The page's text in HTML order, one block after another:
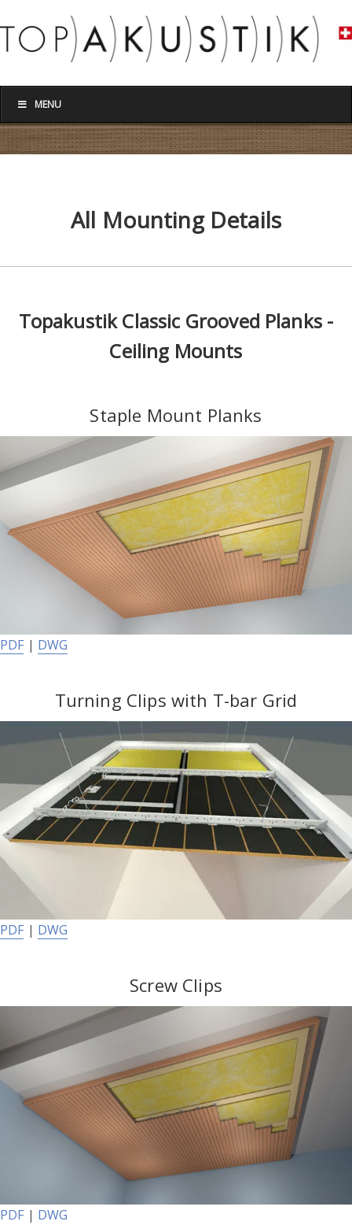
MENU
All Mounting Details
Topakustik Classic Grooved Planks -
Ceiling Mounts
Staple Mount Planks
PDF | DWG
Turning Clips with T-bar Grid
PDF | DWG
Screw Clips
PDF | DWG